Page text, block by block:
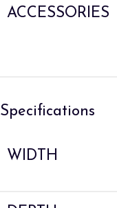
ACCESSORIES
Specifications
WIDTH